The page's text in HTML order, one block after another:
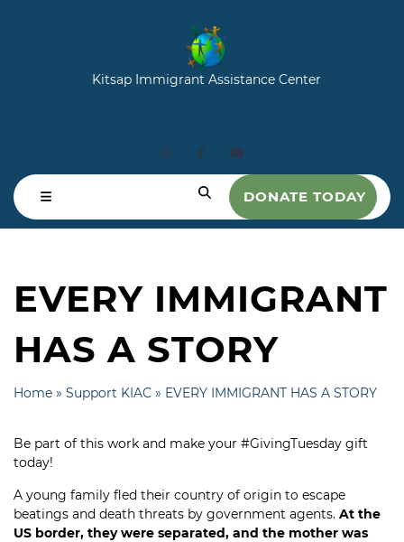
Kitsap Immigrant Assistance Center
DONATE TODAY
EVERY IMMIGRANT
HAS A STORY
Home » Support KIAC » EVERY IMMIGRANT HAS A STORY
Be part of this work and make your #GivingTuesday gift
today!
A young family fled their country of origin to escape
beatings and death threats by government agents. At the
US border, they were separated, and the mother was